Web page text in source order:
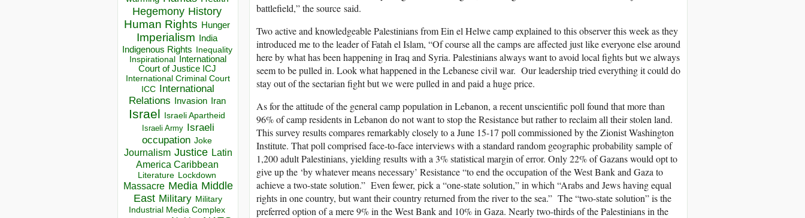
Hegemony History
Human Rights Hunger
Imperialism India
Indigenous Rights Inequality
Inspirational
International
Court of Justice ICJ
International Criminal Court
ICC
International
Relations
Invasion Iran
Israel Israeli Apartheid
Israeli Army Israeli
occupation Joke
Journalism Justice Latin
America Caribbean
Literature Lockdown
Massacre Media Middle
East Military Military
Industrial Media Complex
battlefield,” the source said.
Two active and knowledgeable Palestinians from Ein el Helwe camp explained to this observer this week as they
introduced me to the leader of Fatah el Islam, “Of course all the camps are affected just like everyone else around
here by what has been happening in Iraq and Syria. Palestinians always want to avoid local fights but we always
seem to be pulled in. Look what happened in the Lebanese civil war. Our leadership tried everything it could do
stay out of the sectarian fight but we were pulled in and paid a huge price.
As for the attitude of the general camp population in Lebanon, a recent unscientific poll found that more than
96% of camp residents in Lebanon do not want to stop the Resistance but rather to reclaim all their stolen land.
This survey results compares remarkably closely to a June 15-17 poll commissioned by the Zionist Washington
Institute. That poll comprised face-to-face interviews with a standard random geographic probability sample of
1,200 adult Palestinians, yielding results with a 3% statistical margin of error. Only 22% of Gazans would opt to
give up the ‘by whatever means necessary’ Resistance “to end the occupation of the West Bank and Gaza to
achieve a two-state solution.” Even fewer, pick a “one-state solution,” in which “Arabs and Jews having equal
rights in one country, but want their country returned from the river to the sea.” The “two-state solution” is the
preferred option of a mere 9% in the West Bank and 10% in Gaza. Nearly two-thirds of the Palestinians in the